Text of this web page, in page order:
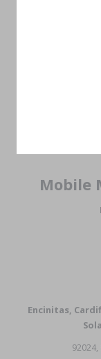
Mobile
Encinitas,
92024,